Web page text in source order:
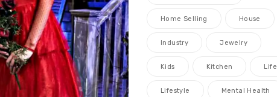
Home Selling House
Industry Jewelry
Kids Kitchen Life
Lifestyle Mental Health